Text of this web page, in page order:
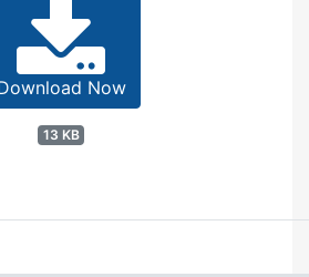
Now
13 KB